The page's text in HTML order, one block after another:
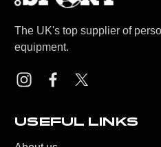
The UK's top supplier of
equipment.
USEFUL LINKS